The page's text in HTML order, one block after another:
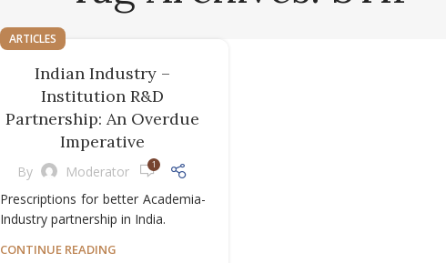
ARTICLES
Indian Industry –
Institution R&D
Partnership: An Overdue
Imperative
By Moderator 1
Prescriptions for better Academia-
Industry partnership in India.
CONTINUE READING